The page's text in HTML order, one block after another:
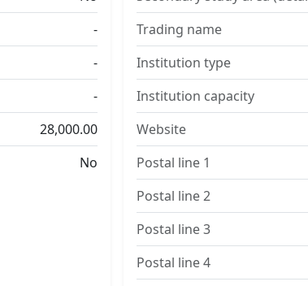
-
-
-
28,000.00
No
Trading name
Institution type
Institution capacity
Website
Postal line 1
Postal line 2
Postal line 3
Postal line 4